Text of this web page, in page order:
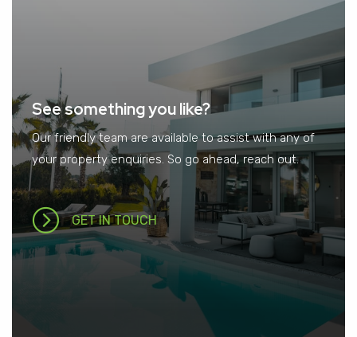
See something you like?
Our friendly team are available to assist with any of
your property enquiries. So go ahead, reach out.
GET IN TOUCH